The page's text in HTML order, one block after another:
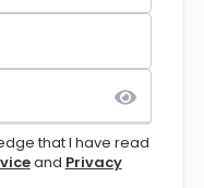
that I have read
and Privacy